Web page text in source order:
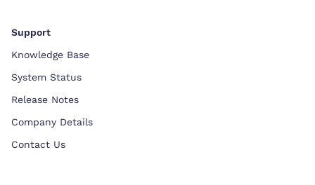
Support
Knowledge Base
System Status
Release Notes
Company Details
Contact Us